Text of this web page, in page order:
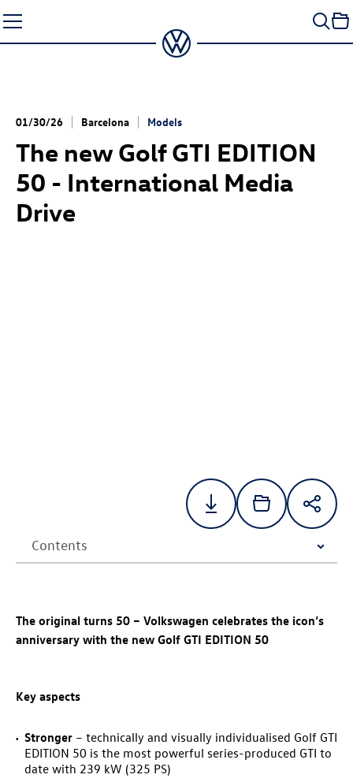
to
content
01/30/26 Barcelona Models
The newGolf GTI EDITION
50 - International Media
Drive
The original turns 50 – Volkswagen celebrates the icon’s
anniversary with the new Golf GTI EDITION 50
Key aspects
Stronger – technically and visually individualised Golf GTI
EDITION 50 is the most powerful series-produced GTI to
date with 239 kW (325 PS)